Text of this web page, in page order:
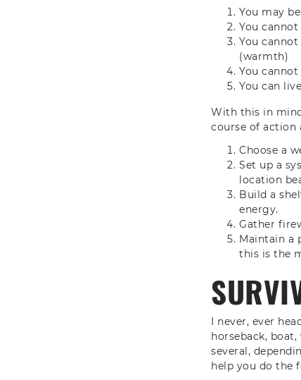
You may
You
You
(warmth)
You
You can
With this in
course of action
Choose a
Set up a
location
Build a
energy.
Gather
Maintain a
this is the
I never, ever
horseback,
several,
help you do the